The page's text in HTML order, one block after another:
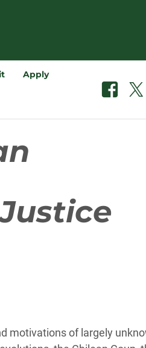
Apply
Facebook
motivations of largely